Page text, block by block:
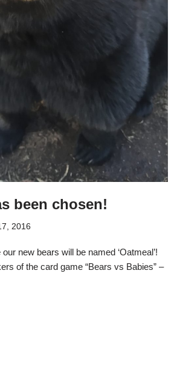
been chosen!
2016
new bears will be named ‘Oatmeal’!
of the card game “Bears vs Babies” –